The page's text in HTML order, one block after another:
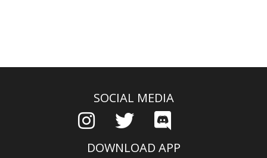
SOCIAL MEDIA
DOWNLOAD APP